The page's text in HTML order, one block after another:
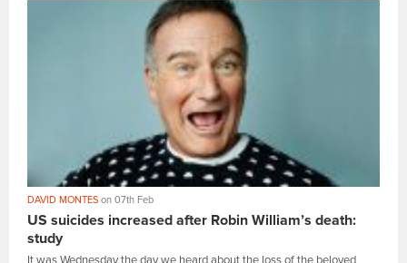
DAVID MONTES on 07th Feb
US suicides increased after Robin William’s death:
study